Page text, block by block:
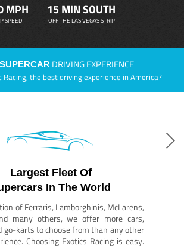
MPH
SPEED
15 MIN SOUTH
OFF THE LAS VEGAS STRIP
DRIVING EXPERIENCE
Racing, the best driving experience in America?
Largest Fleet Of
In The World
of Ferraris, Lamborghinis, McLarens,
many others, we offer more cars,
go-karts to choose from than any other
Choosing Exotics Racing is easy.